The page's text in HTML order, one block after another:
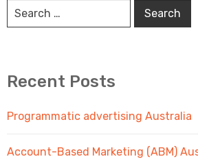
Recent Posts
Programmatic advertising Australia
Account-Based Marketing (ABM)